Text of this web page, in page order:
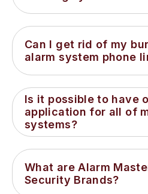
Can I get rid of my
alarm system phone
Is it possible to have
application for all of
systems?
What are Alarm
Security Brands?